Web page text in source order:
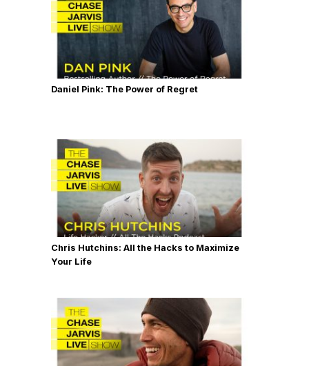
Daniel Pink: The Power of Regret
Chris Hutchins: All the Hacks to Maximize
Your Life